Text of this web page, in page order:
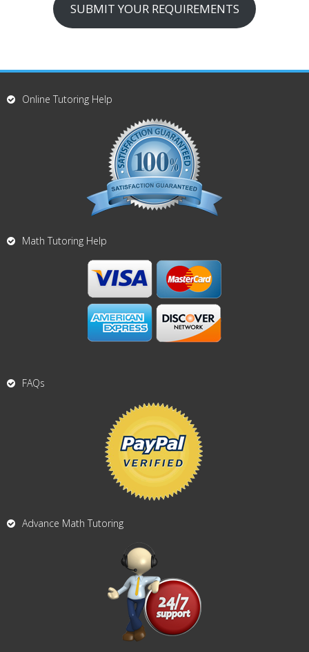
SUBMIT YOUR REQUIREMENTS
Online Tutoring Help
Math Tutoring Help
FAQs
Advance Math Tutoring